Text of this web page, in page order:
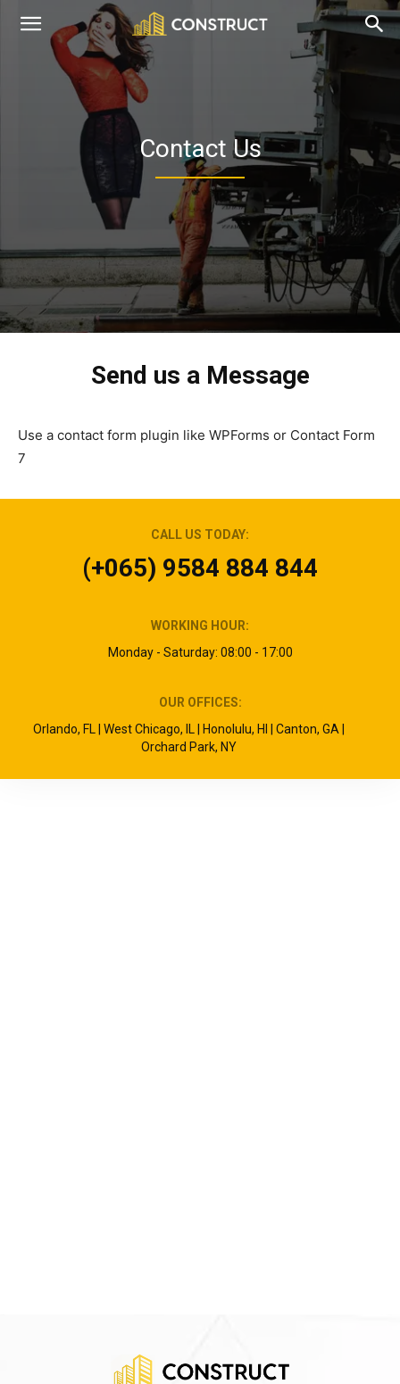
dreamanddesign.co.uk
Contact Us
Send us a Message
Use a contact form plugin like WPForms or Contact Form
7
CALL US TODAY:
(+065) 9584 884 844
WORKING HOUR:
Monday - Saturday: 08:00 - 17:00
OUR OFFICES:
Orlando, FL | West Chicago, IL | Honolulu, HI | Canton, GA |
Orchard Park, NY